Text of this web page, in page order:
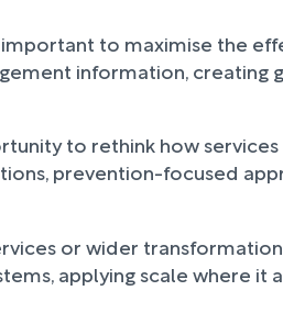
to maximise the
information, creating
to rethink how
prevention-focused
or wider
applying scale where